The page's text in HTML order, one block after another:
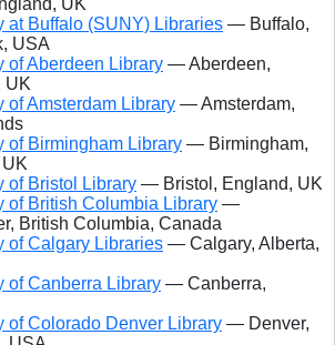
at Buffalo (SUNY) Libraries — Buffalo,
USA
of Aberdeen Library — Aberdeen,
UK
of Amsterdam Library — Amsterdam,
of Birmingham Library — Birmingham,
of Bristol Library — Bristol, England, UK
of British Columbia Library —
British Columbia, Canada
of Calgary Libraries — Calgary, Alberta,
of Canberra Library — Canberra,
of Colorado Denver Library — Denver,